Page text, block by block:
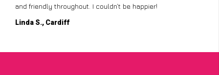
and friendly throughout. I couldn’t be happier!
Linda S., Cardiff